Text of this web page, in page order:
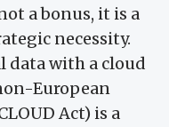
a bonus, it is a
necessity.
data with a cloud
European
Act) is a